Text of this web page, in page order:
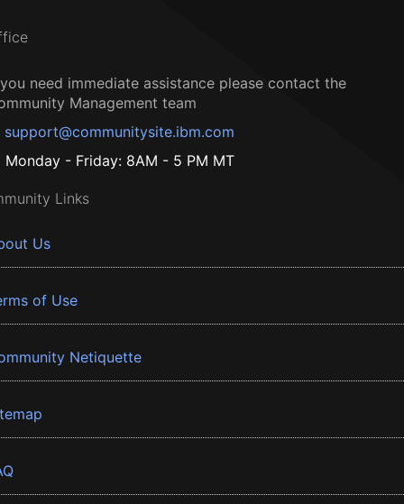
need immediate assistance please contact the
Management team
support@communitysite.ibm.com
Monday - Friday: 8AM - 5 PM MT
Links
Us
of Use
Netiquette